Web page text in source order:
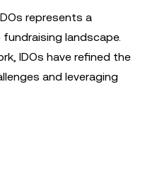
represents a
landscape.
IDOs have refined the
and leveraging